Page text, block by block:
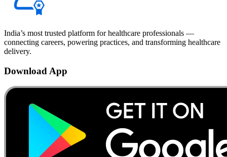
India’s most trusted platform for healthcare professionals —
connecting careers, powering practices, and transforming healthcare
delivery.
Download App